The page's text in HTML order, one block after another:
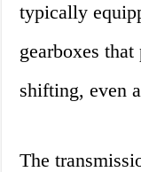
typically
gearboxes
shifting, even
The